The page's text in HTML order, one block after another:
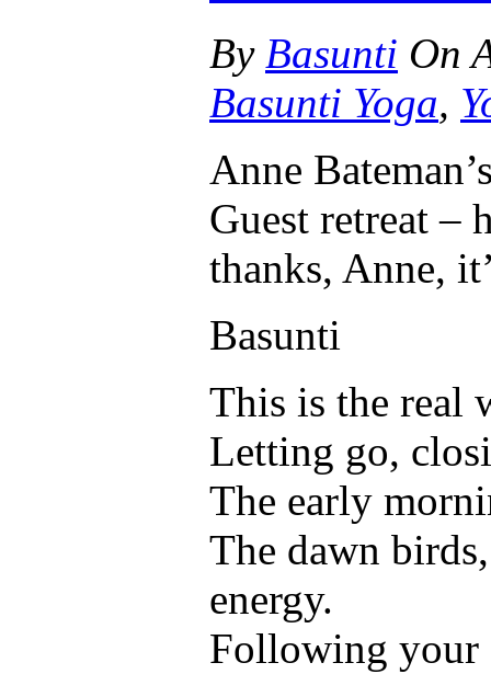
By Basunti On
Basunti Yoga,
Anne
Guest retreat –
thanks, Anne,
Basunti
This is the real
Letting go,
The early
The dawn
energy.
Following